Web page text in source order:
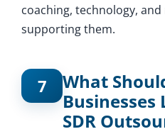
coaching, technology,
supporting them.
7
What
Businesses
SDR